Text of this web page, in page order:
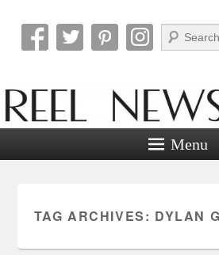
Reel News
Search
Menu
TAG ARCHIVES: DYLAN